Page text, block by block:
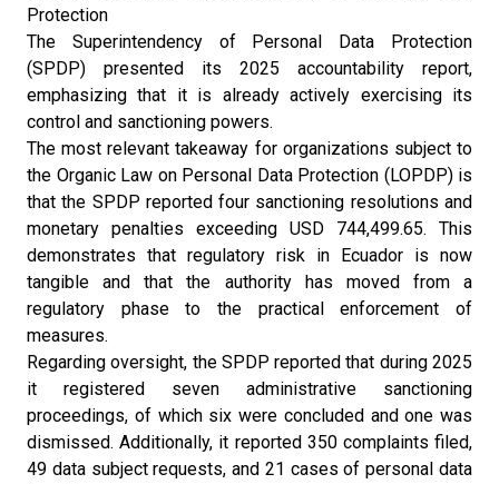
Protection
The Superintendency of Personal Data Protection
(SPDP) presented its 2025 accountability report,
emphasizing that it is already actively exercising its
control and sanctioning powers.
The most relevant takeaway for organizations subject to
the Organic Law on Personal Data Protection (LOPDP) is
that the SPDP reported four sanctioning resolutions and
monetary penalties exceeding USD 744,499.65. This
demonstrates that regulatory risk in Ecuador is now
tangible and that the authority has moved from a
regulatory phase to the practical enforcement of
measures.
Regarding oversight, the SPDP reported that during 2025
it registered seven administrative sanctioning
proceedings, of which six were concluded and one was
dismissed. Additionally, it reported 350 complaints filed,
49 data subject requests, and 21 cases of personal data